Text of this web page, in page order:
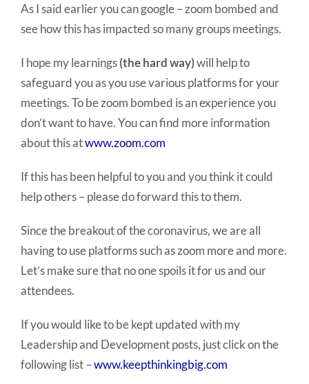
As I said earlier you can google – zoom bombed and
see how this has impacted so many groups meetings.
I hope my learnings(the hard way)will help to
safeguard you as you use various platforms for your
meetings. To be zoom bombed is an experience you
don’t want to have. You can find more information
about this atwww.zoom.com
If this has been helpful to you and you think it could
help others – please do forward this to them.
Since the breakout of the coronavirus, we are all
having to use platforms such as zoom more and more.
Let’s make sure that no one spoils it for us and our
attendees.
If you would like to be kept updated with my
Leadership and Development posts, just click on the
following list –www.keepthinkingbig.com